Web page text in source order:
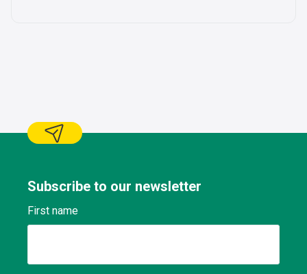
Subscribe to our newsletter
First name